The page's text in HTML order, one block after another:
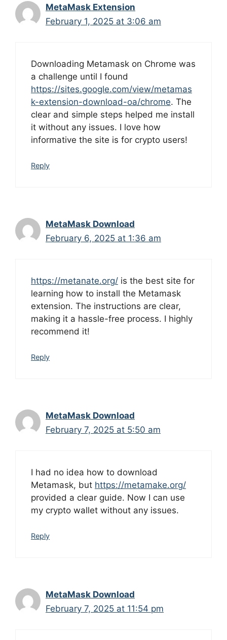
MetaMask Extension
February 1, 2025 at 3:06 am
Downloading Metamask on Chrome was
a challenge until I found
https://sites.google.com/view/metamas
k-extension-download-oa/chrome. The
clear and simple steps helped me install
it without any issues. I love how
informative the site is for crypto users!
Reply
MetaMask Download
February 6, 2025 at 1:36 am
https://metanate.org/ is the best site for
learning how to install the Metamask
extension. The instructions are clear,
making it a hassle-free process. I highly
recommend it!
Reply
MetaMask Download
February 7, 2025 at 5:50 am
I had no idea how to download
Metamask, but https://metamake.org/
provided a clear guide. Now I can use
my crypto wallet without any issues.
Reply
MetaMask Download
February 7, 2025 at 11:54 pm